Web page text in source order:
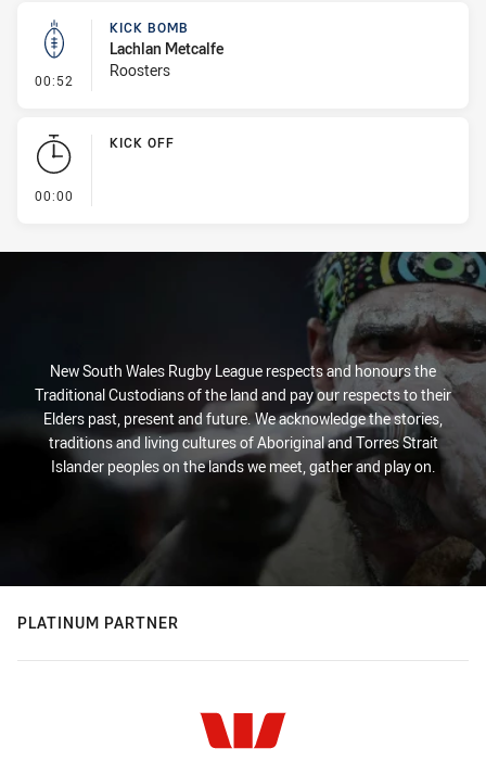
00:52 - Kick Bomb
KICK BOMB
Lachlan Metcalfe
Roosters
00:00
KICK OFF
New South Wales Rugby League respects and honours the
Traditional Custodians of the land and pay our respects to their
Elders past, present and future. We acknowledge the stories,
traditions and living cultures of Aboriginal and Torres Strait
Islander peoples on the lands we meet, gather and play on.
PLATINUM PARTNER